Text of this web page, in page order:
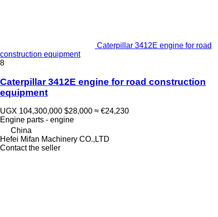
Caterpillar 3412E engine for road
construction equipment
8
Caterpillar 3412E engine for road construction
equipment
UGX 104,300,000 $28,000 ≈ €24,230
Engine parts - engine
China
Hefei Mifan Machinery CO.,LTD
Contact the seller